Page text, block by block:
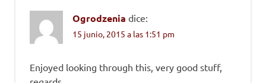
Ogrodzenia dice:
15 junio, 2015 a las 1:51 pm
Enjoyed looking through this, very good stuff,